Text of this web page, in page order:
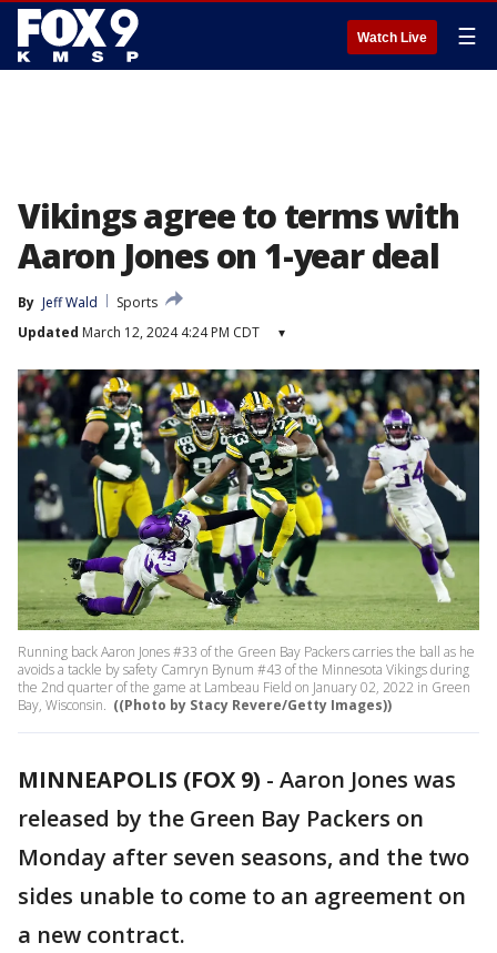
Watch Live ☰
Vikings agree to terms with
Aaron Jones on 1-year deal
By Jeff Wald
Sports
Updated March 12, 2024 4:24 PM CDT ▾
Running back Aaron Jones #33 of the Green Bay Packers carries the ball as he
avoids a tackle by safety Camryn Bynum #43 of the Minnesota Vikings during
the 2nd quarter of the game at Lambeau Field on January 02, 2022 in Green
Bay, Wisconsin. ((Photo by Stacy Revere/Getty Images))
MINNEAPOLIS (FOX 9) - Aaron Jones was
released by the Green Bay Packers on
Monday after seven seasons, and the two
sides unable to come to an agreement on
a new contract.